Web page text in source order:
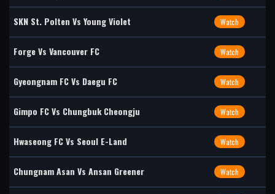
SKN St. Polten Vs Young Violet Watch
Forge Vs Vancouver FC Watch
Gyeongnam FC Vs Daegu FC Watch
Gimpo FC Vs Chungbuk Cheongju Watch
Hwaseong FC Vs Seoul E-Land Watch
Chungnam Asan Vs Ansan Greener Watch